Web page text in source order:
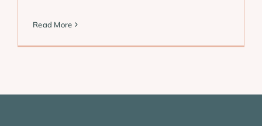
Read More